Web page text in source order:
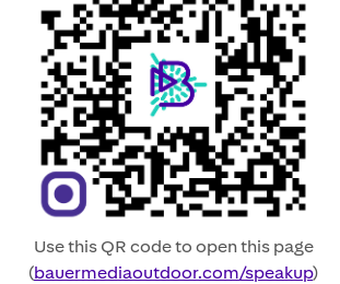
Use this QR code to open this page
(bauermediaoutdoor.com/speakup)